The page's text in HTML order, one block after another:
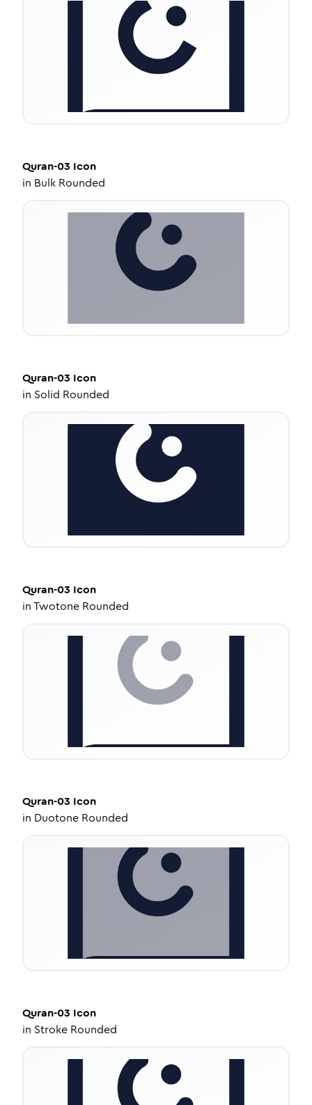
Quran-03 Icon
in Bulk Rounded
Quran-03 Icon
in Solid Rounded
Quran-03 Icon
inTwotone Rounded
Quran-03 Icon
in Duotone Rounded
Quran-03 Icon
in Stroke Rounded